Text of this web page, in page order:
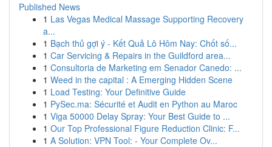
Published News
1 Las Vegas Medical Massage Supporting Recovery
a...
1 Bạch thủ gợi ý - Kết Quả Lô Hôm Nay: Chốt số...
1 Car Servicing & Repairs in the Guildford area...
1 Consultoria de Marketing em Senador Canedo: ...
1 Weed in the capital : A Emerging Hidden Scene
1 Load Testing: Your Definitive Guide
1 PySec.ma: Sécurité et Audit en Python au Maroc
1 Viga 50000 Delay Spray: Your Best Guide to ...
1 Our Top Professional Figure Reduction Clinic: F...
1 A Solution: VPN Tool: - Your Complete Ov...